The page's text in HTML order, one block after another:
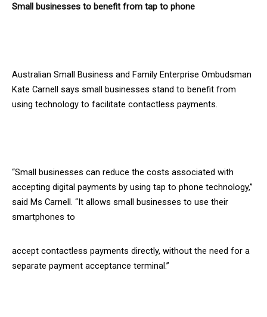
Small businesses to benefit from tap to phone
Australian Small Business and Family Enterprise Ombudsman
Kate Carnell says small businesses stand to benefit from
using technology to facilitate contactless payments.
“Small businesses can reduce the costs associated with
accepting digital payments by using tap to phone technology,”
said Ms Carnell. “It allows small businesses to use their
smartphones to
accept contactless payments directly, without the need for a
separate payment acceptance terminal.”